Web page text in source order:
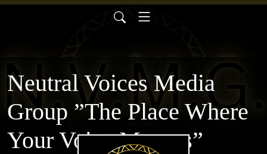
Neutral Voices Media
Group ”The Place Where
Your Voice Matters”